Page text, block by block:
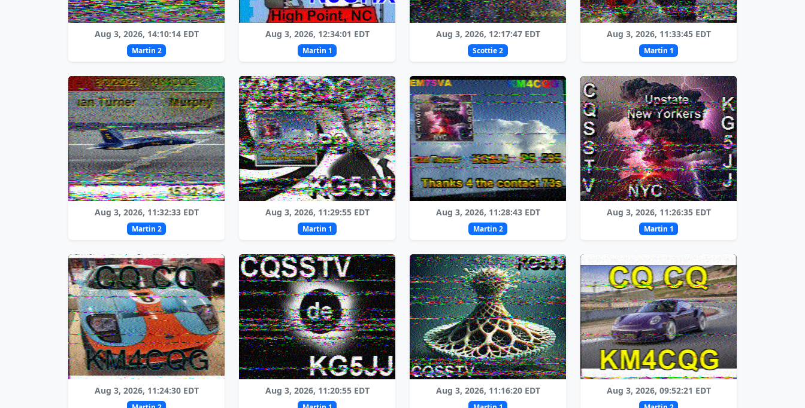
Aug 3, 2026, 14:10:14 EDT
Martin 2
Aug 3, 2026, 12:34:01 EDT
Martin 1
Aug 3, 2026, 12:17:47 EDT
Scottie 2
Aug 3, 2026, 11:33:45 EDT
Martin 1
Aug 3, 2026, 11:32:33 EDT
Martin 2
Aug 3, 2026, 11:29:55 EDT
Martin 1
Aug 3, 2026, 11:28:43 EDT
Martin 2
Aug 3, 2026, 11:26:35 EDT
Martin 1
Aug 3, 2026, 11:24:30 EDT Aug 3, 2026, 11:20:55 EDT Aug 3, 2026, 11:16:20 EDT Aug 3, 2026, 09:52:21 EDT